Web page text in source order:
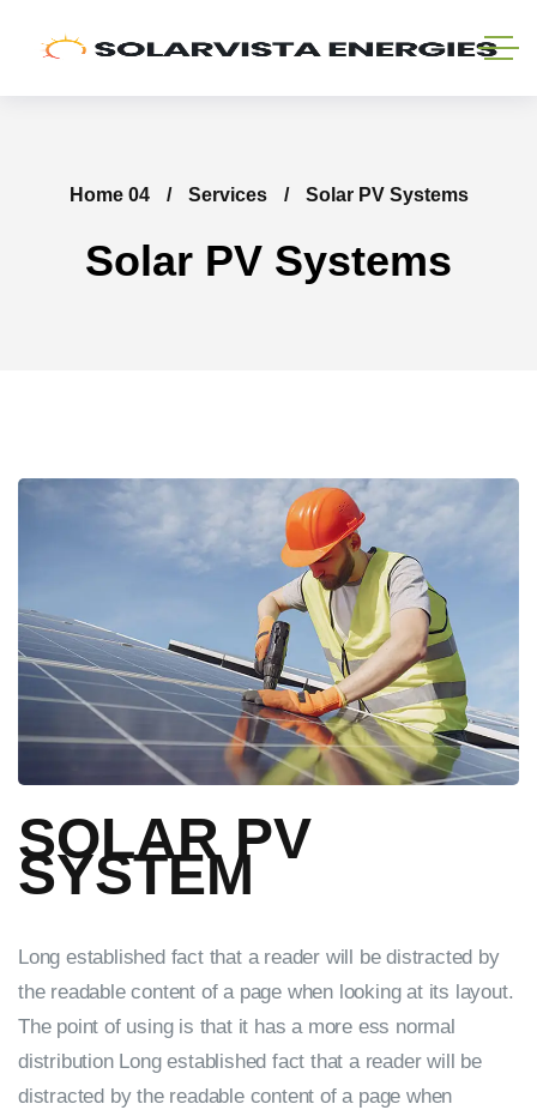
Home 04 Services Solar PV Systems
Solar PV Systems
SOLAR PV
SYSTEM
Long established fact that a reader will be distracted by
the readable content of a page when looking at its layout.
The point of using is that it has a more ess normal
distribution Long established fact that a reader will be
distracted by the readable content of a page when